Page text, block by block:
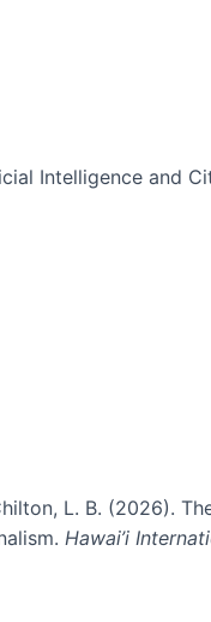
Intelligence and
L. B. (2026).
Hawai’i